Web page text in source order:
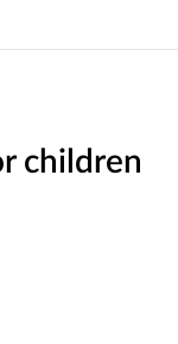
children